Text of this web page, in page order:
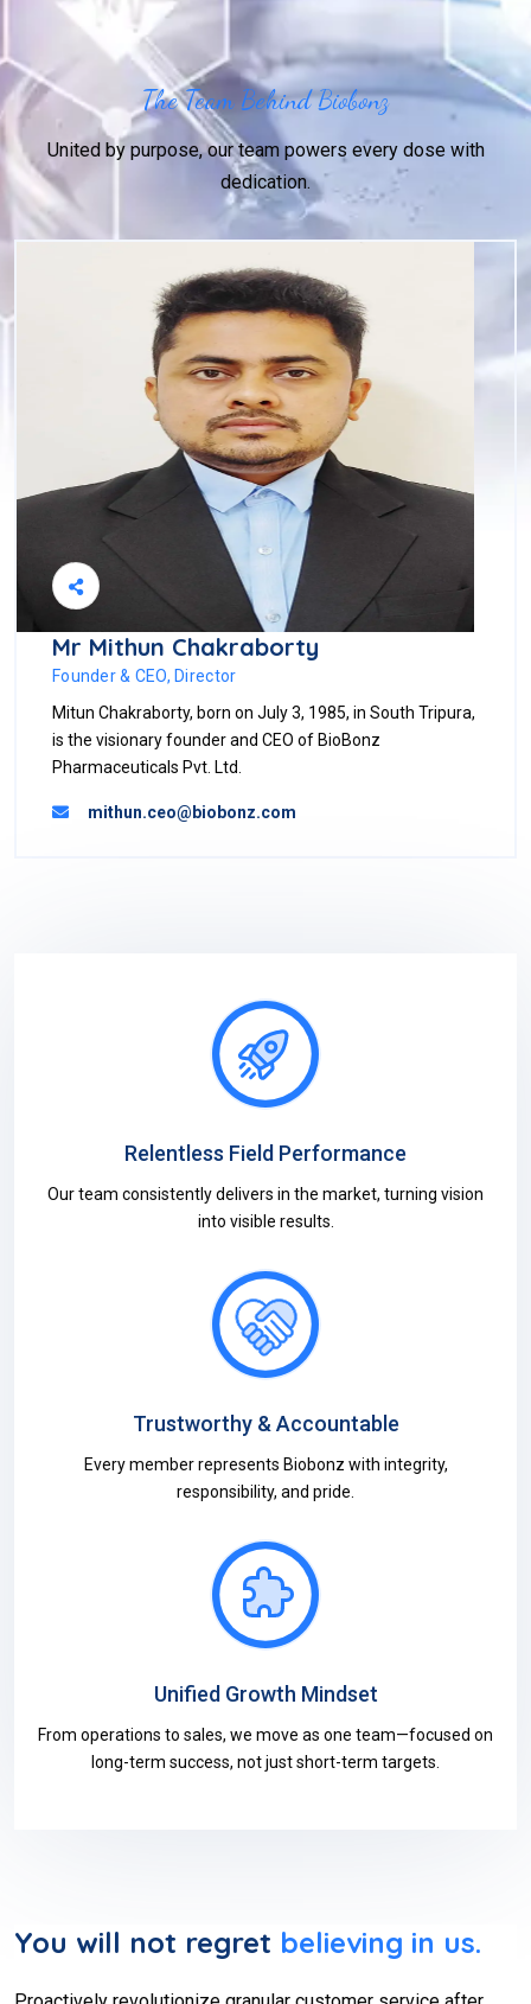
The Team Behind Biobonz
United by purpose, our team powers every dose with
dedication.
Mr Mithun Chakraborty
Founder & CEO, Director
Mitun Chakraborty, born on July 3, 1985, in South Tripura,
is the visionary founder and CEO of BioBonz
Pharmaceuticals Pvt. Ltd.
mithun.ceo@biobonz.com
Relentless Field Performance
Our team consistently delivers in the market, turning vision
into visible results.
Trustworthy & Accountable
Every member represents Biobonz with integrity,
responsibility, and pride.
Unified Growth Mindset
From operations to sales, we move as one team—focused on
long-term success, not just short-term targets.
You will not regret believing in us.